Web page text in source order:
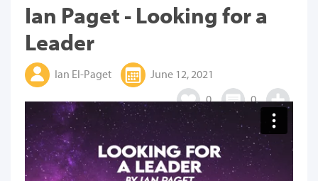
Ian Paget - Looking for a
Leader
Ian El-Paget
June 12, 2021
0
0